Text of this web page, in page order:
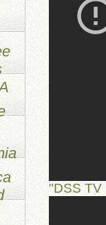
"DSS TV